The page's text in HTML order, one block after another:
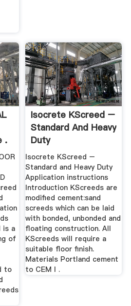
.
is a
of
to
Isocrete KScreed –
Standard And Heavy
Duty
Isocrete KScreed –
Standard and Heavy Duty
Application instructions
Introduction KScreeds are
modified cement:sand
screeds which can be laid
with bonded, unbonded and
floating construction. All
KScreeds will require a
suitable floor finish.
Materials Portland cement
to CEM I .